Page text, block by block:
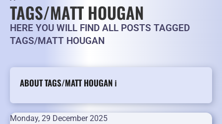
TAGS/MATT HOUGAN
HERE YOU WILL FIND ALL POSTS TAGGED
TAGS/MATT HOUGAN
ABOUT TAGS/MATT HOUGAN ℹ️
Monday, 29 December 2025